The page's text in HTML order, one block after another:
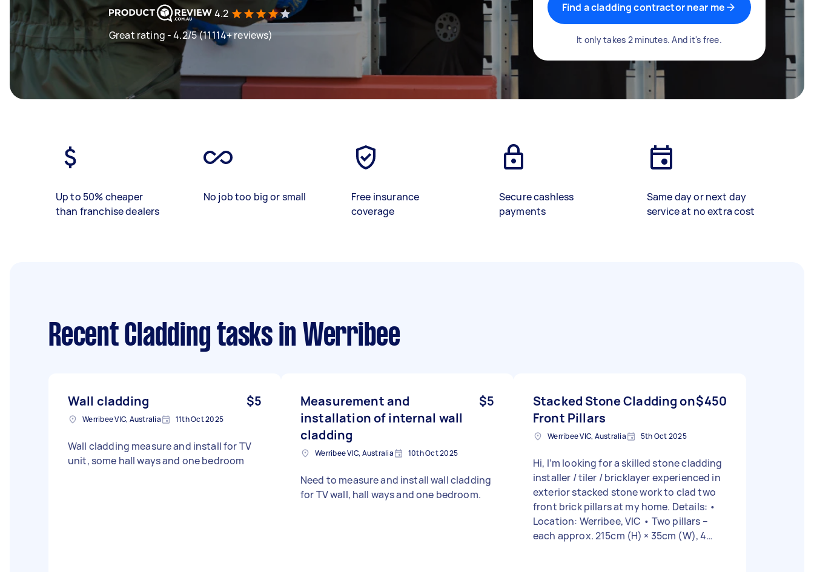
4.2
Great rating - 4.2/5 (11114+ reviews)
Find a cladding contractor near me
It only takes 2 minutes. And it's free.
Up to 50% cheaper
than franchise dealers
No job too big or small
Free insurance
coverage
Secure cashless
payments
Same day or next day
service at no extra cost
Recent Cladding tasksin Werribee
Wall cladding $5
Werribee VIC, Australia 11th Oct 2025
Wall cladding measure and install for TV
unit, some hall ways and one bedroom
Measurement and
installation of internal wall
cladding
$5
Werribee VIC, Australia 10th Oct 2025
Need to measure and install wall cladding
for TV wall, hall ways and one bedroom.
Stacked Stone Cladding on
Front Pillars
$450
Werribee VIC, Australia 5th Oct 2025
Hi, I’m looking for a skilled stone cladding
installer / tiler / bricklayer experienced in
exterior stacked stone work to clad two
front brick pillars at my home. Details: •
Location: Werribee, VIC • Two pillars –
each approx. 215cm (H) × 35cm (W), 4